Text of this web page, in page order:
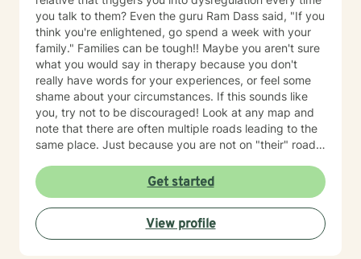
you talk to them? Even the guru Ram Dass said, "If you
think you're enlightened, go spend a week with your
family." Families can be tough!! Maybe you aren't sure
what you would say in therapy because you don't
really have words for your experiences, or feel some
shame about your circumstances. If this sounds like
you, try not to be discouraged! Look at any map and
note that there are often multiple roads leading to the
same place. Just because you are not on "their" road
road. Albert Einstein said, "I have not failed. I have just
found 10,000 ways that do not work. We could explore
new ways that hopefully DO work better for you! I
have thirty-five years experience using a very eclectic
approach that draws from multiple modalities. I have a
Get started
View profile